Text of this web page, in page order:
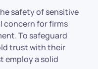
safety of sensitive
concern for firms
To safeguard
trust with their
employ a solid